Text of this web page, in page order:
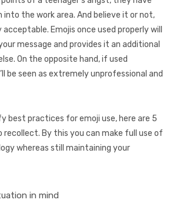
into the work area. And believe it or not,
Emojis once used properly will
message and provides it an additional
On the opposite hand, if used
be seen as extremely unprofessional and
best practices for emoji use, here are 5
recollect. By this you can make full use of
whereas still maintaining your
in mind